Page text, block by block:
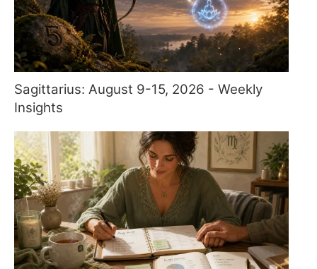
Sagittarius: August 9-15, 2026 - Weekly
Insights